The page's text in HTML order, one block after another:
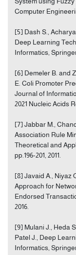
Computer
[5] Dash S.,
Deep Learning
Informatics,
[6] Demeler B. and
E. Coli Promoter
Journal of
2021 Nucleic Acids
[7] Jabbar M.,
Association Rule
Theoretical and
pp.196-201, 2011.
[8] Javaid A., Niyaz
Approach for
Endorsed
2016.
[9] Mulani J., Heda
Patel J., Deep
Informatics,